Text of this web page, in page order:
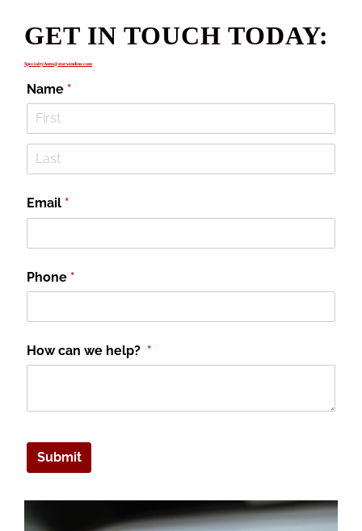
GET IN TOUCH TODAY:
SpecialtyAuto@starwindins.com
Name *(required)
Email *(required)
Phone *(required)
How can we help? *(required)
Submit